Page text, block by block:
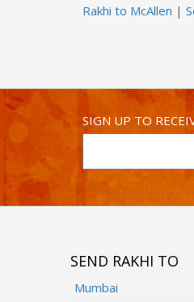
Rakhi to McAllen |
SIGN UP TO
SEND RAKHI TO
Mumbai